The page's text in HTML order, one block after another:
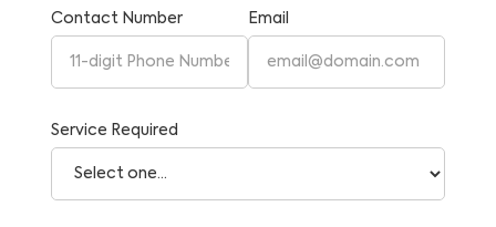
Contact Number Email
Service Required